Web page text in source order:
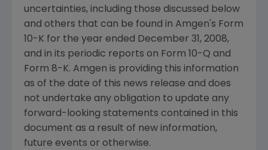
uncertainties, including those discussed below
and others that can be found in Amgen's Form
10-K for the year ended December 31, 2008,
and in its periodic reports on Form 10-Q and
Form 8-K. Amgen is providing this information
as of the date of this news release and does
not undertake any obligation to update any
forward-looking statements contained in this
document as a result of new information,
future events or otherwise.